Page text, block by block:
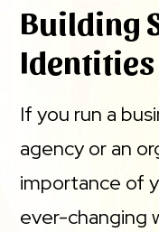
Building
Identities
If you run a
agency or an
importance of
ever-changing